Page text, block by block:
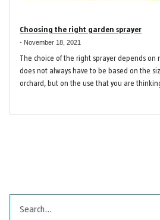
Choosing the right garden sprayer
- November 18, 2021
The choice of the right sprayer depends on
does not always have to be based on the
orchard, but on the use that you are